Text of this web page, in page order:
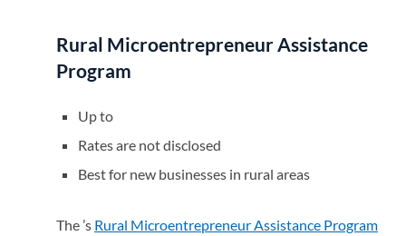
Rural Microentrepreneur Assistance
Program
Up to
Rates are not disclosed
Best for new businesses in rural areas
The ’s Rural Microentrepreneur Assistance Program